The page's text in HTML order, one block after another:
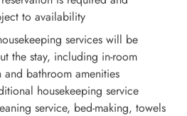
to availability
services will be
the stay, including in-room
bathroom amenities
housekeeping service
service, bed-making, towels